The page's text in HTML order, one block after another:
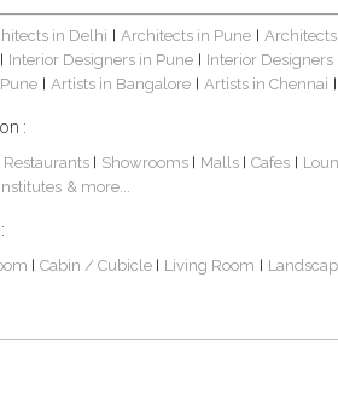
in Delhi Architects in Pune
Interior Designers in Pune Interior
Artists in Bangalore Artists in Chennai
:
Restaurants Showrooms Malls Cafes
& more...
Cabin / Cubicle Living Room